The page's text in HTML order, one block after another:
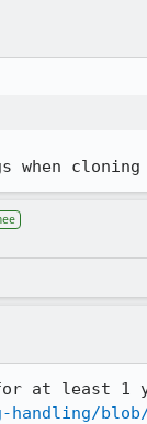
cloning
at least 1